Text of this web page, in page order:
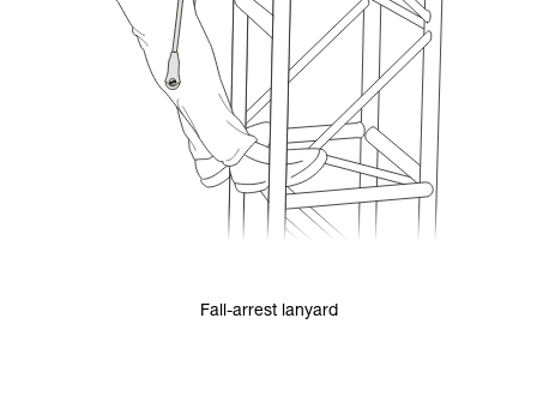
Fall-arrest lanyard